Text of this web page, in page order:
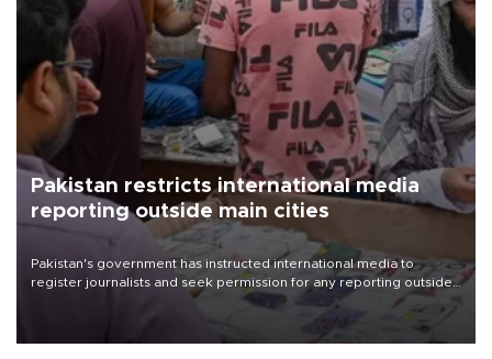
Pakistan restricts international media
reporting outside main cities
Pakistan's government has instructed international media to
register journalists and seek permission for any reporting outside
the country's three main cities, sparking concern from rights and
media groups over a threat to press freedom.